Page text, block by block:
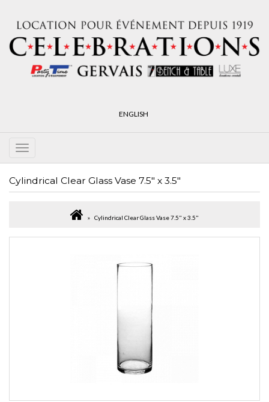
ENGLISH
Cylindrical Clear Glass Vase 7.5" x 3.5"
Cylindrical Clear Glass Vase 7.5" x 3.5"